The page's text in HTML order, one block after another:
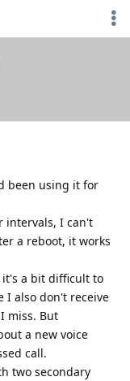
been using it for
intervals, I can't
a reboot, it works
it's a bit difficult to
I also don't receive
miss. But
a new voice
call.
two secondary